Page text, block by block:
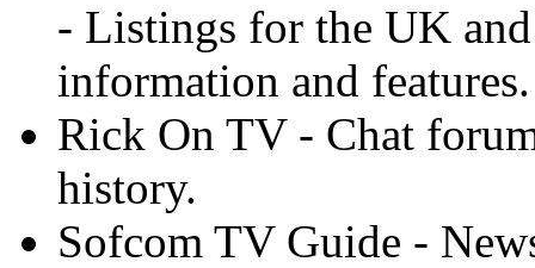
- Listings for the UK
information and features.
Rick On TV - Chat
history.
Sofcom TV Guide -